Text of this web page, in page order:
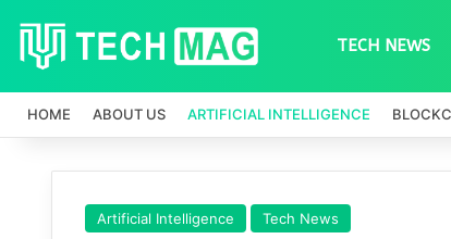
TECH NEWS
HOME ABOUT US ARTIFICIAL INTELLIGENCE
Artificial Intelligence Tech News